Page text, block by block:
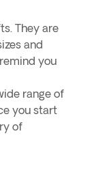
They are
and
you
range of
you start
of